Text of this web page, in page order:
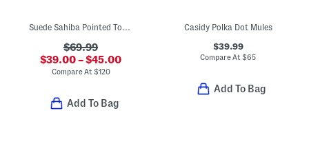
Suede Sahiba Pointed Toe Mules
$69.99
$39.00 – $45.00
Compare At $120
Add To Bag
Casidy Polka Dot Mules
$39.99
Compare At$65
Add To Bag